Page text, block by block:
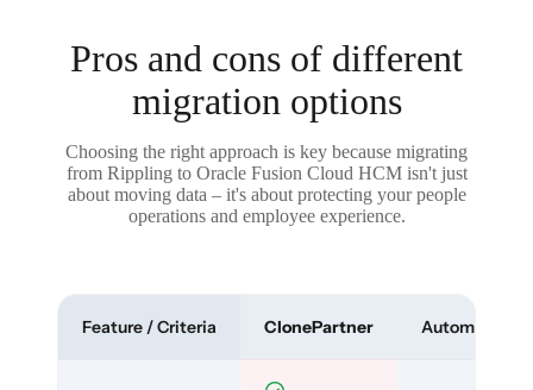
Pros and cons of different
migration options
Choosing the right approach is key because migrating
from Rippling to Oracle Fusion Cloud HCM isn't just
about moving data – it's about protecting your people
operations and employee experience.
Feature / Criteria ClonePartner Automated